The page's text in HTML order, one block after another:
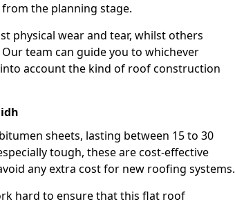
the planning stage.
physical wear and tear, whilst others
team can guide you to whichever
account the kind of roof construction
sheets, lasting between 15 to 30
tough, these are cost-effective
any extra cost for new roofing systems.
hard to ensure that this flat roof